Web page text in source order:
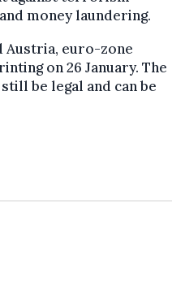
money laundering.
Austria, euro-zone
on 26 January. The
be legal and can be